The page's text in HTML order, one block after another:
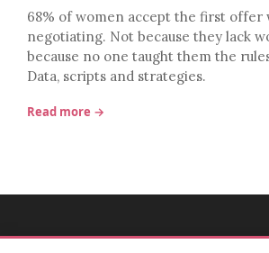
68% of women accept the first offer
negotiating. Not because they lack
because no one taught them the
Data, scripts and strategies.
Read more →